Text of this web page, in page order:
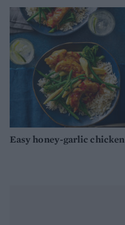
Easy honey-garlic chicken